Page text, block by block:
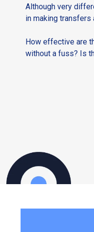
Although very
in making transfers
How effective are
without a fuss? Is